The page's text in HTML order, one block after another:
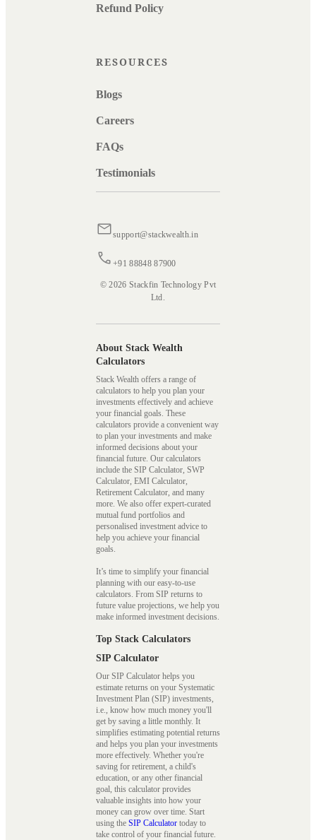
Refund Policy
RESOURCES
Blogs
Careers
FAQs
Testimonials
support@stackwealth.in
+91 88848 87900
© 2026 Stackfin Technology Pvt
Ltd.
About Stack Wealth
Calculators
Stack Wealth offers a range of
calculators to help you plan your
investments effectively and achieve
your financial goals. These
calculators provide a convenient way
to plan your investments and make
informed decisions about your
financial future. Our calculators
include the SIP Calculator, SWP
Calculator, EMI Calculator,
Retirement Calculator, and many
more. We also offer expert-curated
mutual fund portfolios and
personalised investment advice to
help you achieve your financial
goals.
It’s time to simplify your financial
planning with our easy-to-use
calculators. From SIP returns to
future value projections, we help you
make informed investment decisions.
Top Stack Calculators
SIP Calculator
Our SIP Calculator helps you
estimate returns on your Systematic
Investment Plan (SIP) investments,
i.e., know how much money you'll
get by saving a little monthly. It
simplifies estimating potential returns
and helps you plan your investments
more effectively. Whether you're
saving for retirement, a child's
education, or any other financial
goal, this calculator provides
valuable insights into how your
money can grow over time. Start
using the SIP Calculator today to
take control of your financial future.